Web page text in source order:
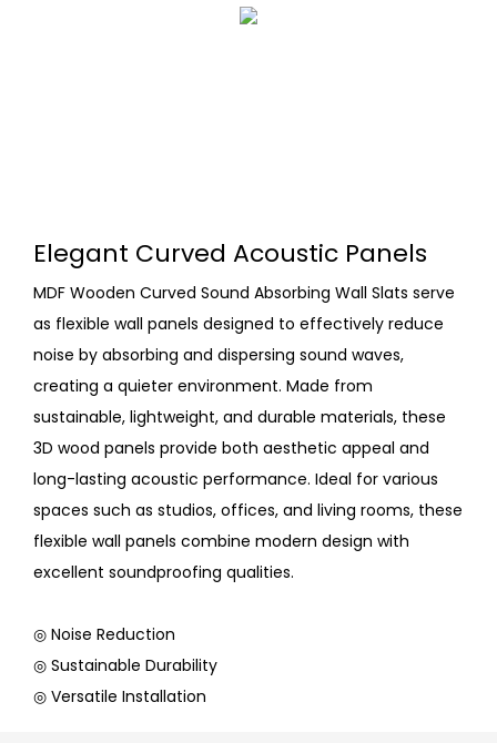
Elegant Curved Acoustic Panels
MDF Wooden Curved Sound Absorbing Wall Slats serve
as flexible wall panels designed to effectively reduce
noise by absorbing and dispersing sound waves,
creating a quieter environment. Made from
sustainable, lightweight, and durable materials, these
3D wood panels provide both aesthetic appeal and
long-lasting acoustic performance. Ideal for various
spaces such as studios, offices, and living rooms, these
flexible wall panels combine modern design with
excellent soundproofing qualities.
◎ Noise Reduction
◎ Sustainable Durability
◎ Versatile Installation